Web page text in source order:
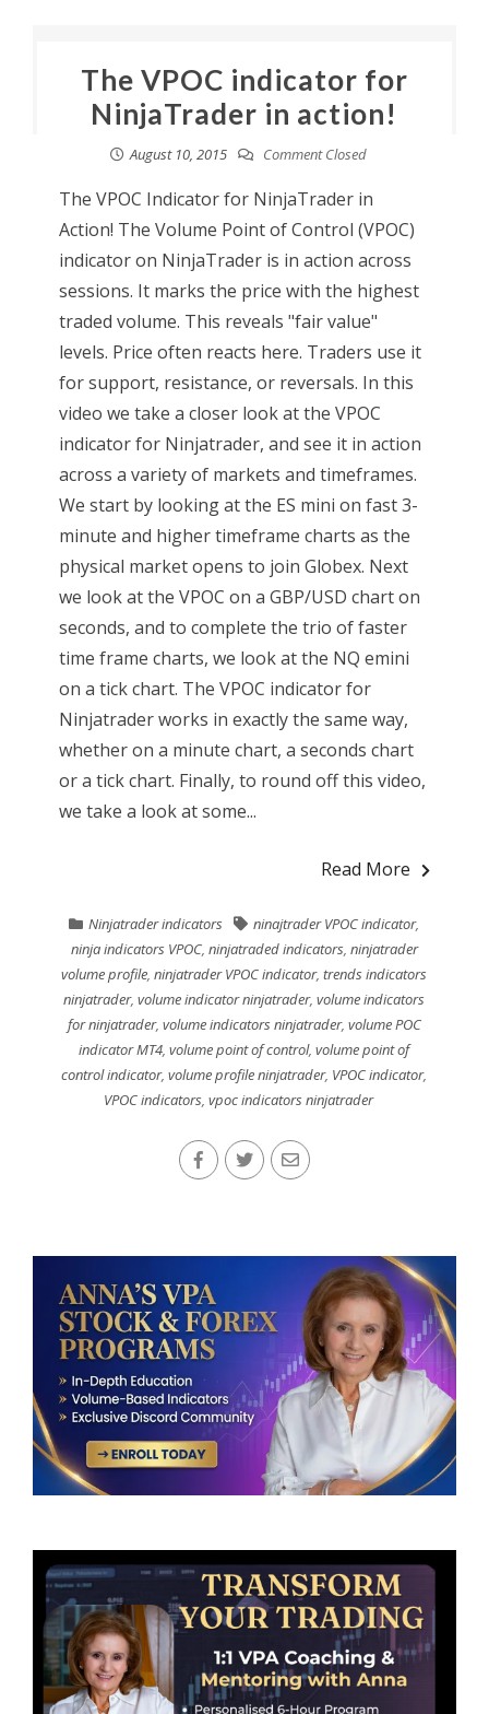
The VPOC indicator for
NinjaTrader in action!
August 10, 2015 Comment Closed
The VPOC Indicator for NinjaTrader in
Action! The Volume Point of Control (VPOC)
indicator on NinjaTrader is in action across
sessions. It marks the price with the highest
traded volume. This reveals "fair value"
levels. Price often reacts here. Traders use it
for support, resistance, or reversals. In this
video we take a closer look at the VPOC
indicator for Ninjatrader, and see it in action
across a variety of markets and timeframes.
We start by looking at the ES mini on fast 3-
minute and higher timeframe charts as the
physical market opens to join Globex. Next
we look at the VPOC on a GBP/USD chart on
seconds, and to complete the trio of faster
time frame charts, we look at the NQ emini
on a tick chart. The VPOC indicator for
Ninjatrader works in exactly the same way,
whether on a minute chart, a seconds chart
or a tick chart. Finally, to round off this video,
we take a look at some...
Read More
Ninjatrader indicators ninajtrader VPOC indicator,
ninja indicators VPOC, ninjatraded indicators, ninjatrader
volume profile,ninjatrader VPOC indicator,trends indicators
ninjatrader,volume indicator ninjatrader,volume indicators
for ninjatrader, volume indicators ninjatrader, volume POC
indicator MT4,volume point of control,volume point of
control indicator,volume profile ninjatrader, VPOC indicator,
VPOC indicators,vpoc indicators ninjatrader